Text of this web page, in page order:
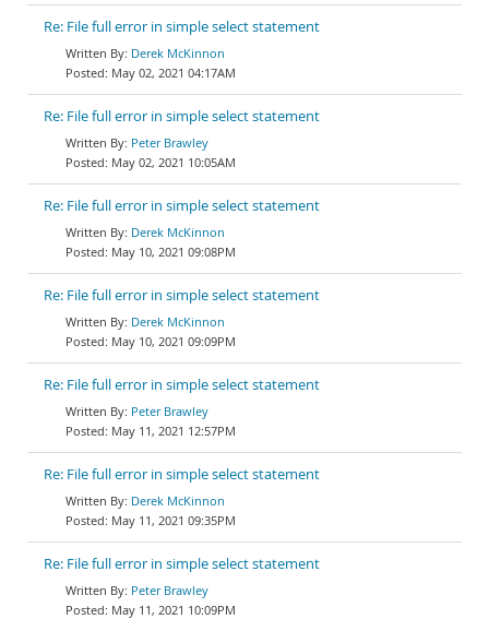
Re: File full error in simple select statement
Derek McKinnon
May 02, 2021 04:17AM
Re: File full error in simple select statement
Peter Brawley
May 02, 2021 10:05AM
Re: File full error in simple select statement
Derek McKinnon
May 10, 2021 09:08PM
Re: File full error in simple select statement
Derek McKinnon
May 10, 2021 09:09PM
Re: File full error in simple select statement
Peter Brawley
May 11, 2021 12:57PM
Re: File full error in simple select statement
Derek McKinnon
May 11, 2021 09:35PM
Re: File full error in simple select statement
Peter Brawley
May 11, 2021 10:09PM